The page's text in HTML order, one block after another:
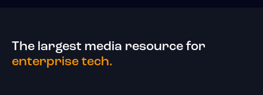
The largest media resource for
enterprise tech.